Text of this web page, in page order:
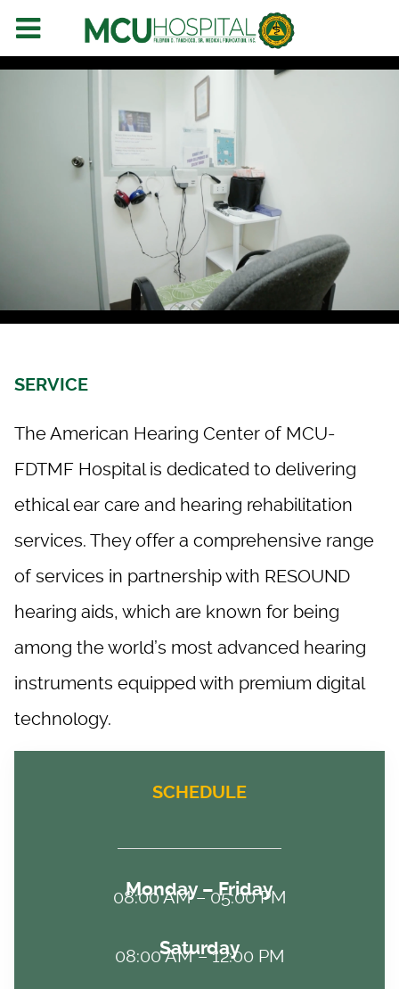
SERVICE
The American Hearing Center of MCU-
FDTMF Hospital is dedicated to delivering
ethical ear care and hearing rehabilitation
services. They offer a comprehensive range
of services in partnership with RESOUND
hearing aids, which are known for being
among the world’s most advanced hearing
instruments equipped with premium digital
technology. ​
SCHEDULE
Monday – Friday
08:00 AM – 05:00 PM
Saturday
08:00 AM – 12:00 PM